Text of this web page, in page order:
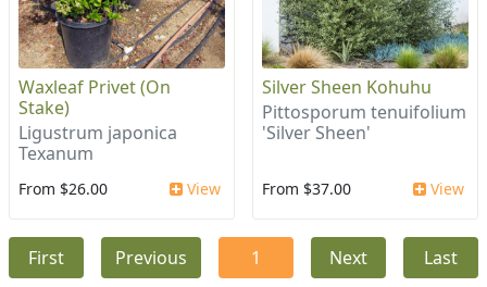
Waxleaf Privet (On
Stake)
Ligustrum japonica
Texanum
From $26.00 View
Silver Sheen Kohuhu
Pittosporum tenuifolium
'Silver Sheen'
From $37.00 View
First Previous 1 Next Last